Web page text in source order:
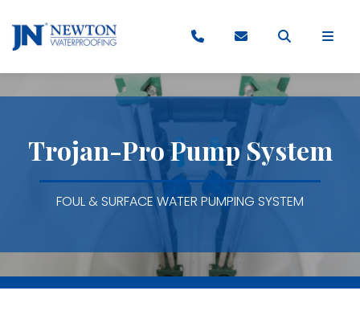
Trojan-Pro Pump System
FOUL & SURFACE WATER PUMPING SYSTEM